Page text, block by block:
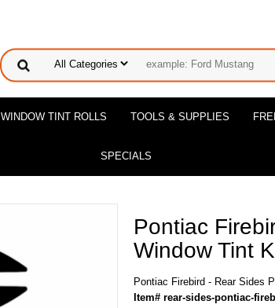
WINDOW TINT ROLLS TOOLS & SUPPLIES
SPECIALS
Pontiac
Window Tint
Pontiac Firebird - Rear Sides
Item# rear-sides-pontiac-